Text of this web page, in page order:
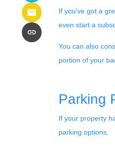
If you've got a
even start a
You can also
portion of your
Parking
If your property
parking options.